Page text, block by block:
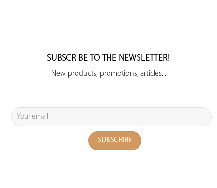
SUBSCRIBE TO THE NEWSLETTER!
New products, promotions, articles...